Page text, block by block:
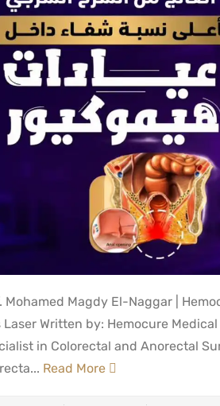
Mohamed Magdy El-Naggar |
Laser Written by: Hemocure
in Colorectal and Anorectal
Read More